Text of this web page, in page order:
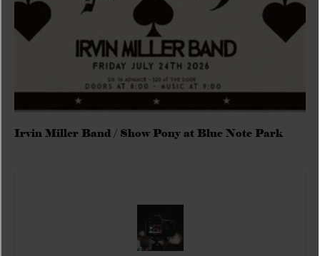
Irvin Miller Band / Show Pony at Blue Note Park